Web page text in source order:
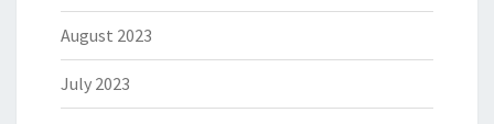
August 2023
July 2023